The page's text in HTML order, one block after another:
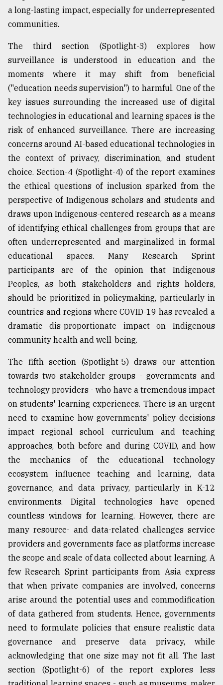
a long-lasting impact, especially for underrepresented
communities.
The third section (Spotlight-3) explores how
surveillance is understood in education and the
moments where it may shift from beneficial
("education needs supervision") to harmful. One of the
key issues surrounding the increased use of digital
technologies in educational and learning spaces is the
risk of enhanced surveillance. There are increasing
concerns around AI-based educational technologies in
the context of privacy, discrimination, and student
choice. Section-4 (Spotlight-4) of the report examines
the ethical questions of inclusion sparked from the
perspective of Indigenous scholars and students and
draws upon Indigenous-centered research as a means
of identifying ethical challenges from groups that are
often underrepresented and marginalized in formal
educational spaces. Many Research Sprint
participants are of the opinion that Indigenous
Peoples, as both stakeholders and rights holders,
should be prioritized in policymaking, particularly in
countries and regions where COVID-19 has revealed a
dramatic dis-proportionate impact on Indigenous
community health and well-being.
The fifth section (Spotlight-5) draws our attention
towards two stakeholder groups - governments and
technology providers - who have a tremendous impact
on students' learning experiences. There is an urgent
need to examine how governments' policy decisions
impact regional school curriculum and teaching
approaches, both before and during COVID, and how
the mechanics of the educational technology
ecosystem influence teaching and learning, data
governance, and data privacy, particularly in K-12
environments. Digital technologies have opened
countless windows for learning. However, there are
many resource- and data-related challenges service
providers and governments face as platforms increase
the scope and scale of data collected about learning. A
few Research Sprint participants from Asia express
that when private companies are involved, concerns
arise around the potential uses and commodification
of data gathered from students. Hence, governments
need to formulate policies that ensure realistic data
governance and preserve data privacy, while
acknowledging that one size may not fit all. The last
section (Spotlight-6) of the report explores less